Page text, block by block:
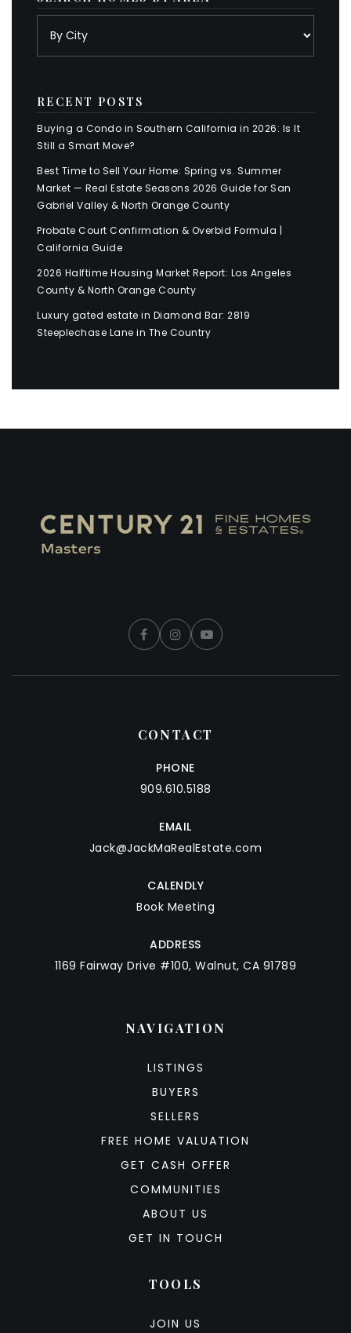
RECENT POSTS
Buying a Condo in Southern California in 2026: Is It
Still a Smart Move?
Best Time to Sell Your Home: Spring vs. Summer
Market — Real Estate Seasons 2026 Guide for San
Gabriel Valley & North Orange County
Probate Court Confirmation & Overbid Formula |
California Guide
2026 Halftime Housing Market Report: Los Angeles
County & North Orange County
Luxury gated estate in Diamond Bar: 2819
Steeplechase Lane in The Country
CONTACT
PHONE
909.610.5188
EMAIL
Jack@JackMaRealEstate.com
CALENDLY
Book Meeting
ADDRESS
1169 Fairway Drive #100, Walnut, CA 91789
NAVIGATION
LISTINGS
BUYERS
SELLERS
FREE HOME VALUATION
GET CASH OFFER
COMMUNITIES
ABOUT US
GET IN TOUCH
TOOLS
JOIN US